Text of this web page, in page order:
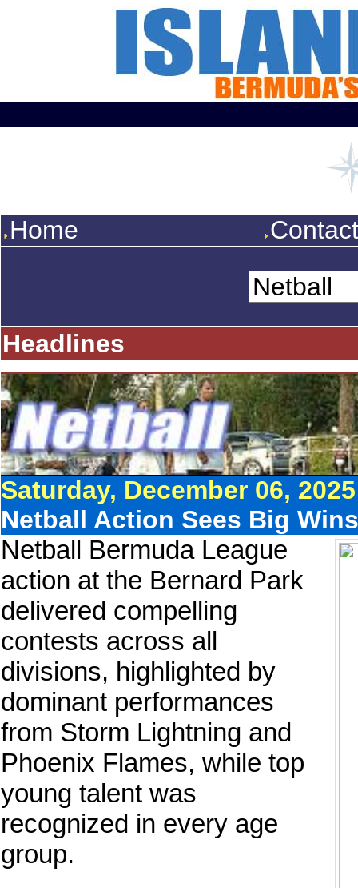
Home
Headlines
Saturday, December 06, 2025
Netball Action Sees Big
Netball Bermuda League
action at the Bernard Park
delivered compelling
contests across all
divisions, highlighted by
dominant performances
from Storm Lightning and
Phoenix Flames, while top
young talent was
recognized in every age
group.